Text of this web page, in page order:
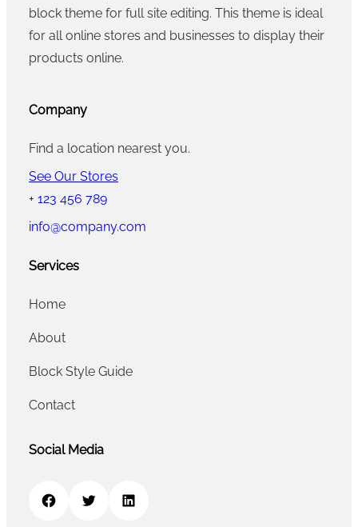
block theme for full site editing. This theme is ideal
for all online stores and businesses to display their
products online.
Company
Find a location nearest you.
See Our Stores
+ 123 456 789
info@company.com
Services
Home
About
Block Style Guide
Contact
Social Media
Facebook Twitter LinkedIn